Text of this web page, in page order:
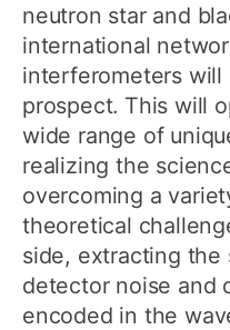
neutron star and
international
interferometers will
prospect. This will
wide range of
realizing the
overcoming a
theoretical
side, extracting the
detector noise and
encoded in the